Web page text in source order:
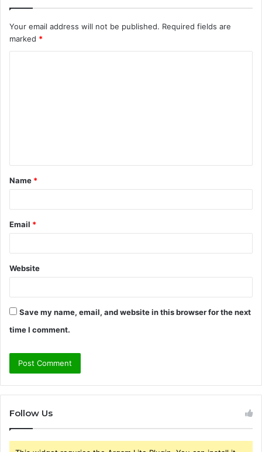
Your email address will not be published. Required fields are
marked *
t
*
Name *
Email *
Website
Save my name, email, and website in this browser for the next
time I comment.
Follow Us